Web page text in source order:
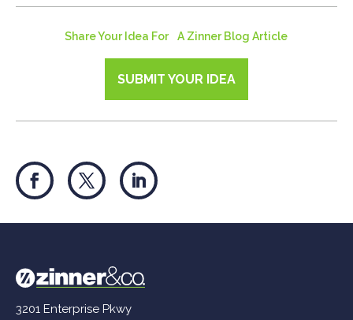
Share Your Idea For A Zinner Blog Article
SUBMIT YOUR IDEA
3201 Enterprise Pkwy